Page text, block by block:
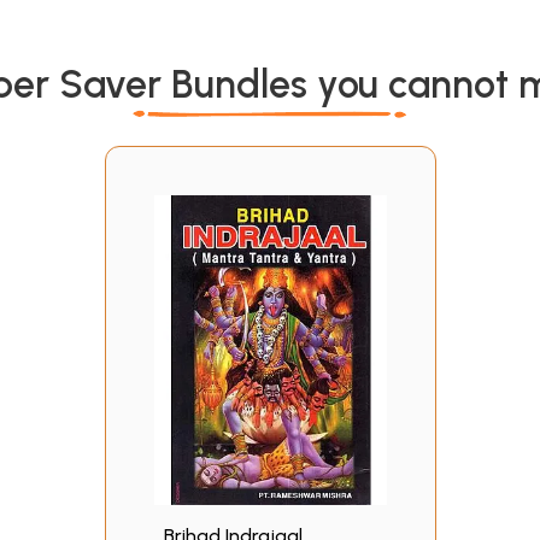
Saver Bundles you cannot